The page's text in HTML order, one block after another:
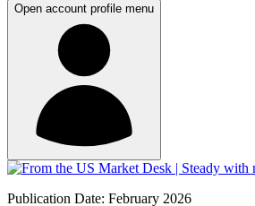
Open account profile menu
Publication Date: February 2026